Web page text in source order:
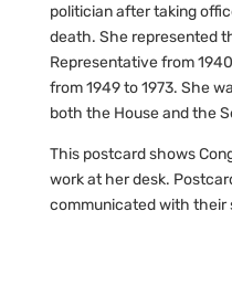
politician after taking
death. She represented
Representative from
from 1949 to 1973. She
both the House and the
This postcard shows
work at her desk.
communicated with their